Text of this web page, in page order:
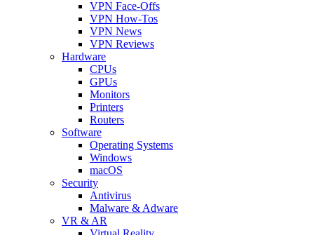
VPN Face-Offs
VPN How-Tos
VPN News
VPN Reviews
Hardware
CPUs
GPUs
Monitors
Printers
Routers
Software
Operating Systems
Windows
macOS
Security
Antivirus
Malware & Adware
VR & AR